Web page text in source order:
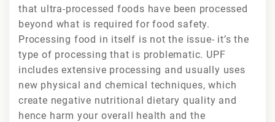
that ultra-processed foods have been processed
beyond what is required for food safety.
Processing food in itself is not the issue- it’s the
type of processing that is problematic. UPF
includes extensive processing and usually uses
new physical and chemical techniques, which
create negative nutritional dietary quality and
hence harm your overall health and the